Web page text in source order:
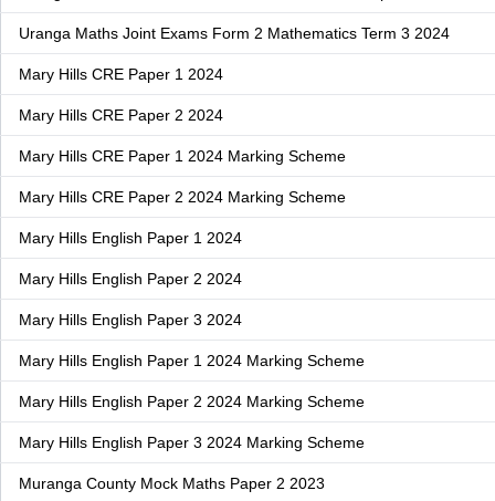
Uranga Maths Joint Exams Form 2 Mathematics Term 3 2024
Mary Hills CRE Paper 1 2024
Mary Hills CRE Paper 2 2024
Mary Hills CRE Paper 1 2024 Marking Scheme
Mary Hills CRE Paper 2 2024 Marking Scheme
Mary Hills English Paper 1 2024
Mary Hills English Paper 2 2024
Mary Hills English Paper 3 2024
Mary Hills English Paper 1 2024 Marking Scheme
Mary Hills English Paper 2 2024 Marking Scheme
Mary Hills English Paper 3 2024 Marking Scheme
Muranga County Mock Maths Paper 2 2023